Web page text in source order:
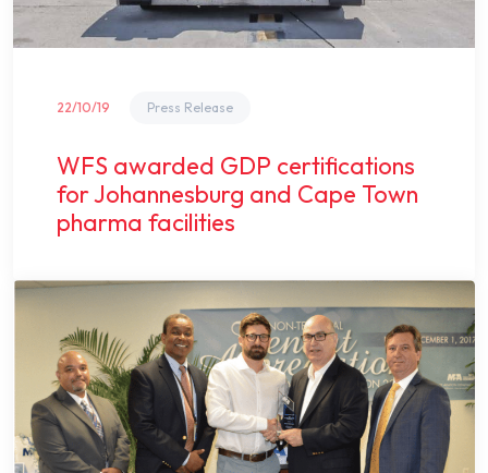
22/10/19 Press Release
WFS awarded GDP certifications
for Johannesburg and Cape Town
pharma facilities